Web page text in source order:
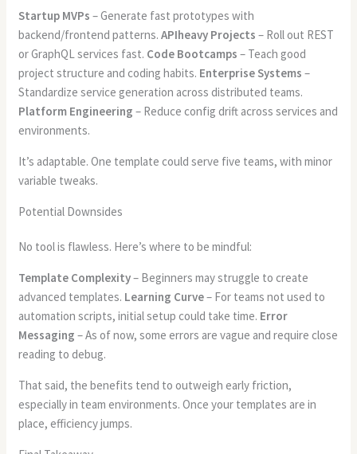
Startup MVPs – Generate fast prototypes with
backend/frontend patterns.APIheavy Projects – Roll out REST
or GraphQL services fast. Code Bootcamps – Teach good
project structure and coding habits. Enterprise Systems –
Standardize service generation across distributed teams.
Platform Engineering – Reduce config drift across services and
environments.
It’s adaptable. One template could serve five teams, with minor
variable tweaks.
Potential Downsides
No tool is flawless. Here’s where to be mindful:
Template Complexity– Beginners may struggle to create
advanced templates. Learning Curve– For teams not used to
automation scripts, initial setup could take time. Error
Messaging – As of now, some errors are vague and require close
reading to debug.
That said, the benefits tend to outweigh early friction,
especially in team environments. Once your templates are in
place, efficiency jumps.